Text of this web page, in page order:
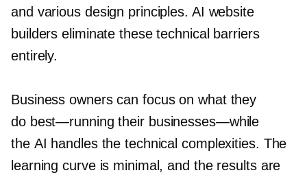
and various design principles. AI website
builders eliminate these technical barriers
entirely.
Business owners can focus on what they
do best—running their businesses—while
the AI handles the technical complexities. The
learning curve is minimal, and the results are